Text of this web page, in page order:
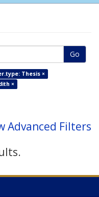
Go
Thesis ×
×
Advanced Filters